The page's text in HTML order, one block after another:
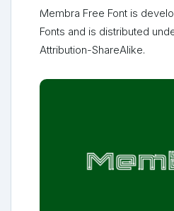
Membra Free Font is
Fonts and is distributed
Attribution-ShareAlike.